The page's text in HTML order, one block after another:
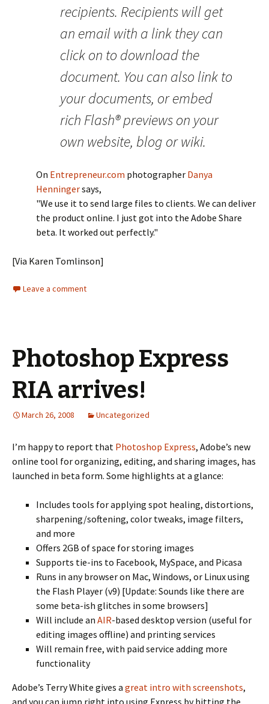
recipients. Recipients will get
an email with a link they can
click on to download the
document. You can also link to
your documents, or embed
rich Flash® previews on your
own website, blog or wiki.
On Entrepreneur.com photographer Danya
Henningersays,
"We use it to send large files to clients. We can deliver
the product online. I just got into the Adobe Share
beta. It worked out perfectly."
[Via Karen Tomlinson]
Leave a comment
Photoshop Express
RIA arrives!
March 26, 2008 Uncategorized
I’m happy to report that Photoshop Express, Adobe’s new
online tool for organizing, editing, and sharing images, has
launched in beta form. Some highlights at a glance:
Includes tools for applying spot healing, distortions,
sharpening/softening, color tweaks, image filters,
and more
Offers 2GB of space for storing images
Supports tie-ins to Facebook, MySpace, and Picasa
Runs in any browser on Mac, Windows, or Linux using
the Flash Player (v9) [Update: Sounds like there are
some beta-ish glitches in some browsers]
Will include an AIR-based desktop version (useful for
editing images offline) and printing services
Will remain free, with paid service adding more
functionality
Adobe’s Terry White gives a great intro with screenshots,
and you can jump right into using Express by hitting the